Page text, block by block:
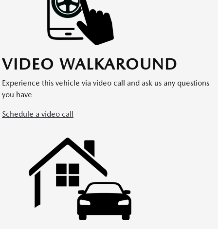
VIDEO WALKAROUND
Experience this vehicle via video call and ask us any questions
you have
Schedule a video call